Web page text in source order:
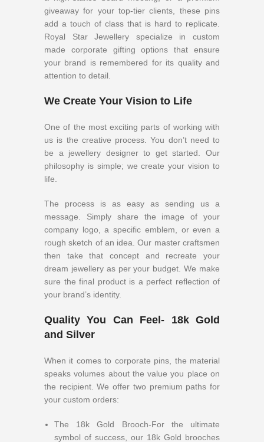
giveaway for your top-tier clients, these pins
add a touch of class that is hard to replicate.
Royal Star Jewellery specialize in custom
made corporate gifting options that ensure
your brand is remembered for its quality and
attention to detail.
We Create Your Vision to Life
One of the most exciting parts of working with
us is the creative process. You don’t need to
be a jewellery designer to get started. Our
philosophy is simple; we create your vision to
life.
The process is as easy as sending us a
message. Simply share the image of your
company logo, a specific emblem, or even a
rough sketch of an idea. Our master craftsmen
then take that concept and recreate your
dream jewellery as per your budget. We make
sure the final product is a perfect reflection of
your brand’s identity.
Quality You Can Feel- 18k Gold
and Silver
When it comes to corporate pins, the material
speaks volumes about the value you place on
the recipient. We offer two premium paths for
your custom orders:
The 18k Gold Brooch-For the ultimate
symbol of success, our 18k Gold brooches